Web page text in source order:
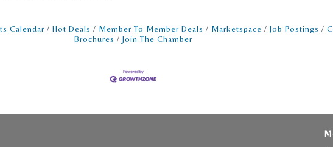
Calendar Hot Deals Member To Member Deals Marketspace Job Postings
Brochures
Join The Chamber